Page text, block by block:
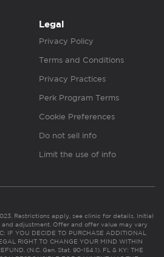
Legal
Privacy Policy
Terms and Conditions
Privacy Practices
Perk Program Terms
Cookie Preferences
Do not sell info
Limit the use of info
Restrictions apply, see clinic for details. Initial
adjustment. Offer and offer value may vary
YOU DECIDE TO PURCHASE ADDITIONAL
RIGHT TO CHANGE YOUR MIND WITHIN
(N.C. Gen. Stat. 90-154.1). FL & KY: THE